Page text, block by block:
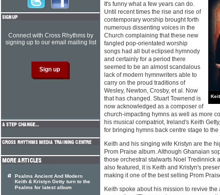
It's funny what a few years can do.
Until recent times the rise and rise of
contemporary worship brought forth
numerous dissenting voices in the
Church complaining that these new
fangled pop-orientated worship
songs had all but eclipsed hymnody
and certainly for a period there
seemed to be an almost scandalous
lack of modern hymnwriters able to
carry on the proud traditions of
Wesley, Newton, Crosby, et al. Now
that has changed. Stuart Townend is
now acknowledged as a composer of
church-impacting hymns as well as more
his musical compatriot, Ireland's Keith
for bringing hymns back centre stage to
Keith and his singing wife Kristyn are the
Prom Praise album. Although Ghanaian
those orchestral stalwarts Noel Tredinnick
also featured, it is Keith and Kristyn's
making it one of the best selling Prom
Keith spoke about his mission to revive
Connect with Cross Rhythms by
signing up to our email mailing list
Psalms Ancient And Modern
Keith & Kristyn Getty turn to the
Psalms for latest album